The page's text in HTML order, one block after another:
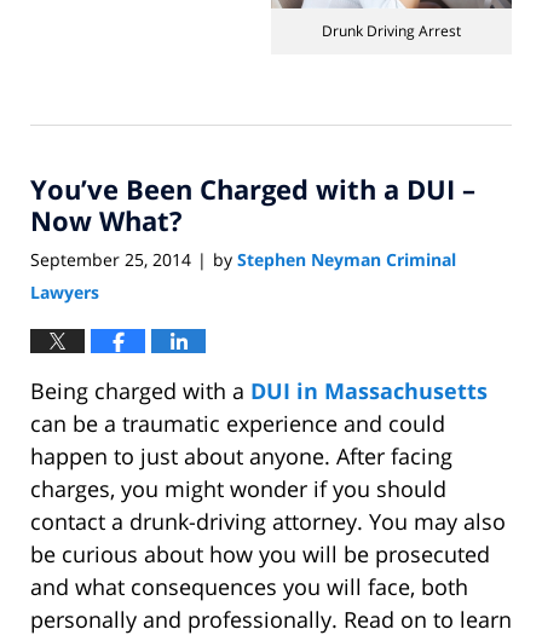
Drunk Driving Arrest
You’ve Been Charged with a DUI –
Now What?
September 25, 2014 | by Stephen Neyman Criminal
Lawyers
Being charged with a DUI in Massachusetts
can be a traumatic experience and could
happen to just about anyone. After facing
charges, you might wonder if you should
contact a drunk-driving attorney. You may also
be curious about how you will be prosecuted
and what consequences you will face, both
personally and professionally. Read on to learn